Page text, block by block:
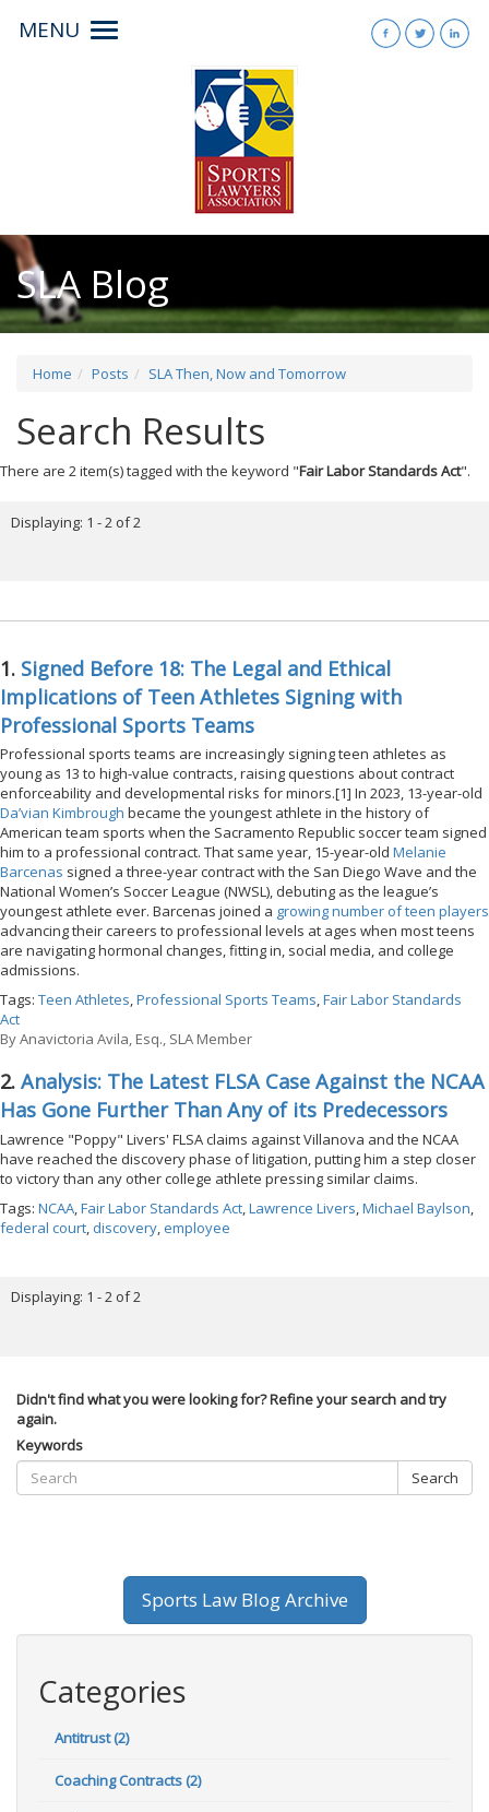
MENU
Toggle
SLA Blog
Home Posts SLA Then, Now and Tomorrow
Search Results
There are 2 item(s) tagged with the keyword "Fair Labor Standards Act".
Displaying: 1 - 2 of 2
1. Signed Before 18: The Legal and Ethical
Implications of Teen Athletes Signing with
Professional Sports Teams
Professional sports teams are increasingly signing teen athletes as
young as 13 to high-value contracts, raising questions about contract
enforceability and developmental risks for minors.[1] In 2023, 13-year-old
Da’vian Kimbrough became the youngest athlete in the history of
American team sports when the Sacramento Republic soccer team signed
him to a professional contract. That same year, 15-year-old Melanie
Barcenas signed a three-year contract with the San Diego Wave and the
National Women’s Soccer League (NWSL), debuting as the league’s
youngest athlete ever. Barcenas joined a growing number of teen players
advancing their careers to professional levels at ages when most teens
are navigating hormonal changes, fitting in, social media, and college
admissions.
Tags: Teen Athletes,Professional Sports Teams,Fair Labor Standards
Act
ByAnavictoria Avila, Esq., SLA Member
2. Analysis: The Latest FLSA Case Against the NCAA
Has Gone Further Than Any of its Predecessors
Lawrence "Poppy" Livers' FLSA claims against Villanova and the NCAA
have reached the discovery phase of litigation, putting him a step closer
to victory than any other college athlete pressing similar claims.
Tags: NCAA,Fair Labor Standards Act,Lawrence Livers,Michael Baylson,
federal court, discovery,employee
Displaying: 1 - 2 of 2
Didn't find what you were looking for? Refine your search and try
again.
Keywords
Search
Sports Law Blog Archive
Categories
Antitrust (2)
Coaching Contracts (2)